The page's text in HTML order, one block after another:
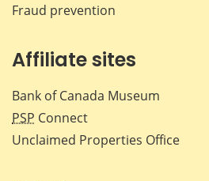
Fraud prevention
Affiliate sites
Bank of Canada Museum
PSP Connect
Unclaimed Properties Office